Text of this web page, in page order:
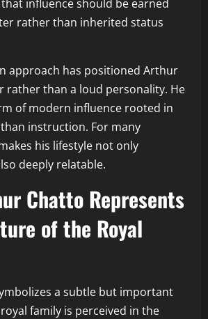
influence should be earned
rather than inherited status
approach has positioned Arthur
rather than a loud personality. He
of modern influence rooted in
instruction. For many
his lifestyle not only
deeply relatable.
Chatto Represents
of the Royal
a subtle but important
family is perceived in the